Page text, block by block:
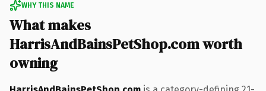
WHY THIS NAME
What makes
HarrisAndBainsPetShop.com worth
owning